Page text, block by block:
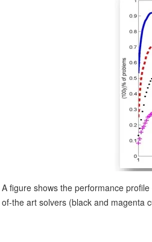
A figure shows the performance
of-the art solvers (black and magenta